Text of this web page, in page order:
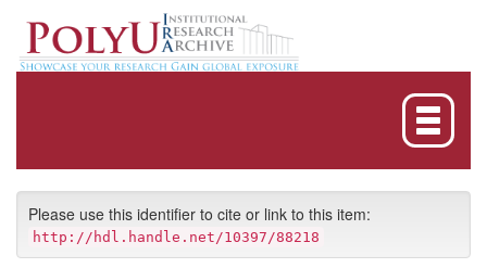
navigation
Please use this identifier to cite or link to this item:
http://hdl.handle.net/10397/88218